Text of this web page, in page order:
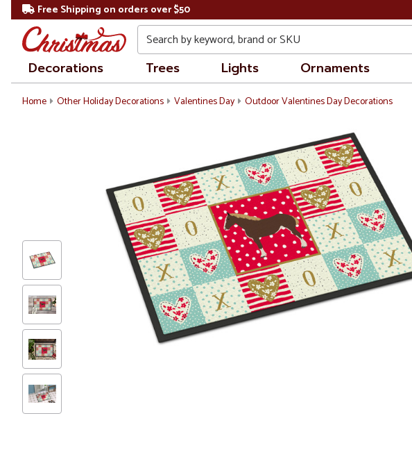
Free Shipping on orders over $50
Search
Decorations Trees Lights Ornaments
Home Other Holiday Decorations Valentines Day Outdoor Valentines Day Decorations